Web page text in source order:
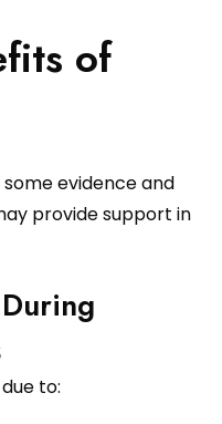
of
evidence and
provide support in
to: